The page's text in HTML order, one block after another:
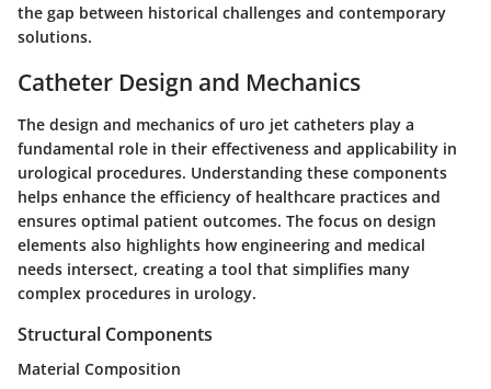
the gap between historical challenges and contemporary
solutions.
Catheter Design and Mechanics
The design and mechanics of uro jet catheters play a
fundamental role in their effectiveness and applicability in
urological procedures. Understanding these components
helps enhance the efficiency of healthcare practices and
ensures optimal patient outcomes. The focus on design
elements also highlights how engineering and medical
needs intersect, creating a tool that simplifies many
complex procedures in urology.
Structural Components
Material Composition